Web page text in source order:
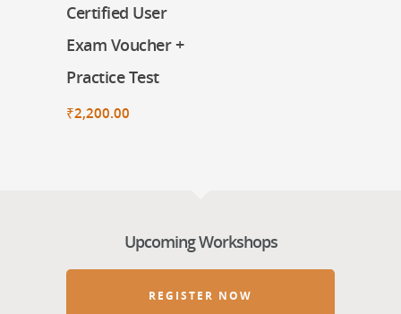
Certified User
Exam Voucher +
Practice Test
₹2,200.00
Upcoming Workshops
REGISTER NOW